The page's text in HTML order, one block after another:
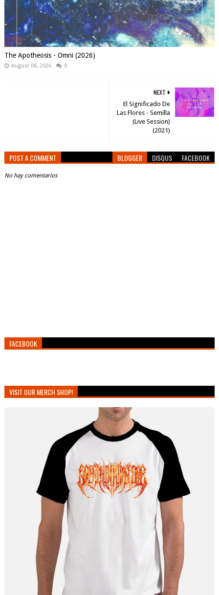
The Apotheosis - Omni (2026)
August 06, 2026 0
NEXT
El Significado De
Las Flores - Semilla
(Live Session)
(2021)
POST A COMMENT BLOGGER DISQUS FACEBOOK
No hay comentarios
FACEBOOK
VISIT OUR MERCH SHOP!